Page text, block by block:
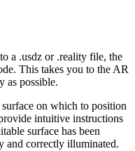
a .usdz or .reality file, the
This takes you to the AR
as possible.
on which to position
intuitive instructions
surface has been
and correctly illuminated.